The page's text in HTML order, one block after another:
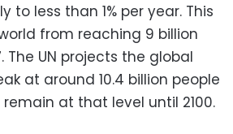
to less than 1% per year. This
from reaching 9 billion
The UN projects the global
at around 10.4 billion people
at that level until 2100.